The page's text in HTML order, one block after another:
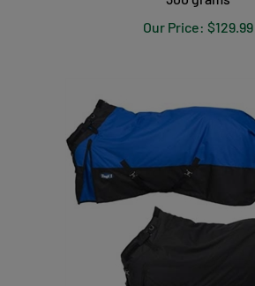
Our Price: $129.99